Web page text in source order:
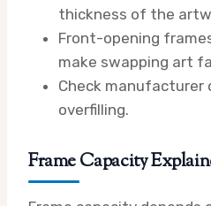
thickness of the
Front-opening
make swapping art
Check manufacturer
overfilling.
Frame Capacity